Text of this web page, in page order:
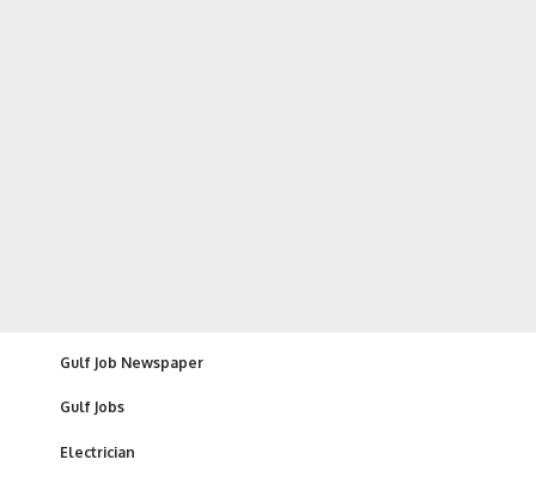
Gulf Job Newspaper
Gulf Jobs
Electrician